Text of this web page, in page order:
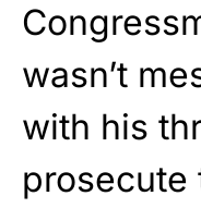
wasn’t
with his
prosecute